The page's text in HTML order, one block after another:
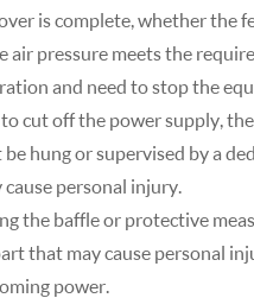
is complete, whether the
air pressure meets the
and need to stop the
cut off the power supply,
hung or supervised by a
personal injury.
the baffle or protective
that may cause personal
power.